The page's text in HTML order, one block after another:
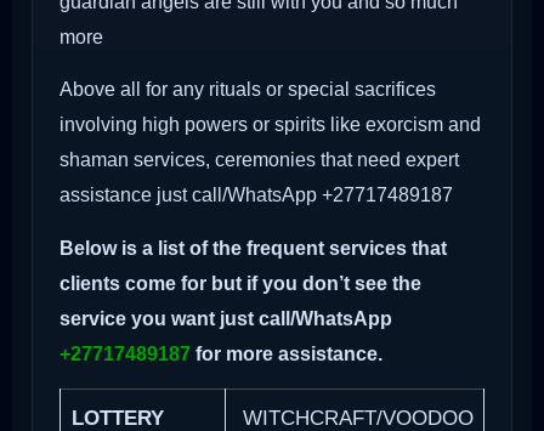
more
Above all for any rituals or special sacrifices
involving high powers or spirits like exorcism and
shaman services, ceremonies that need expert
assistance just call/WhatsApp +27717489187
Below is a list of the frequent services that
clients come for but if you don’t see the
service you want just call/WhatsApp
+27717489187 for more assistance.
LOTTERY
WITCHCRAFT/VOODOO